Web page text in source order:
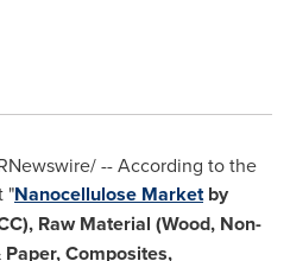
-- According to the
"Nanocellulose Marketby
Raw Material (Wood, Non-
Composites,